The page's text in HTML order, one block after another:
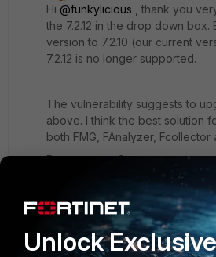
Hi @funkylicious , thank you
the 7.2.12 in the drop down box.
version to 7.2.10 (our current
7.2.12 is no longer supported.
The vulnerability suggests to
above. I think the best solution
both FMG, FAnalyzer, Fcollector
Do you agree?
Is there a certain hop that i
upgrading from 7.2.x to 7.4.8?
Unlock